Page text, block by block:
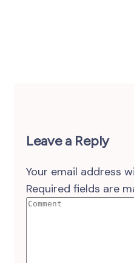
Leave a Reply
Your email address
Required fields are